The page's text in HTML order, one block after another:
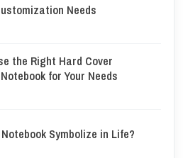
Needs
the Right Hard Cover
for Your Needs
Symbolize in Life?